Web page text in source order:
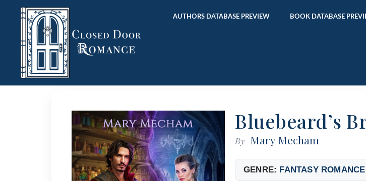
AUTHORS DATABASE PREVIEW BOOK DATABASE
Bluebeard’s
By Mary Mecham
GENRE: FANTASY ROMANCE